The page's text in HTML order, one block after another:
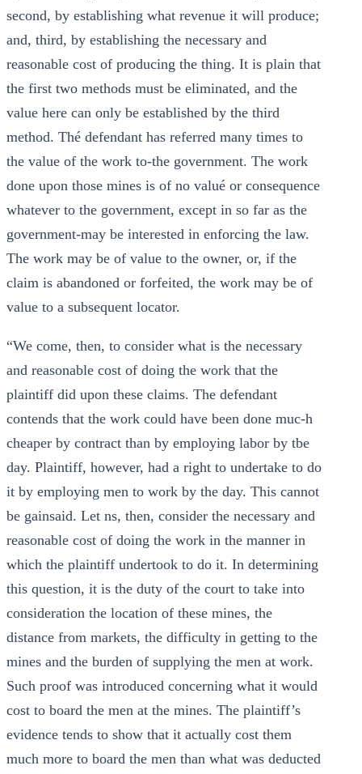
second, by establishing what revenue it will produce;
and, third, by establishing the necessary and
reasonable cost of producing the thing. It is plain that
the first two methods must be eliminated, and the
value here can only be established by the third
method. Thé defendant has referred many times to
the value of the work to-the government. The work
done upon those mines is of no valué or consequence
whatever to the government, except in so far as the
government-may be interested in enforcing the law.
The work may be of value to the owner, or, if the
claim is abandoned or forfeited, the work may be of
value to a subsequent locator.
“We come, then, to consider what is the necessary
and reasonable cost of doing the work that the
plaintiff did upon these claims. The defendant
contends that the work could have been done muc-h
cheaper by contract than by employing labor by tbe
day. Plaintiff, however, had a right to undertake to do
it by employing men to work by the day. This cannot
be gainsaid. Let ns, then, consider the necessary and
reasonable cost of doing the work in the manner in
which the plaintiff undertook to do it. In determining
this question, it is the duty of the court to take into
consideration the location of these mines, the
distance from markets, the difficulty in getting to the
mines and the burden of supplying the men at work.
Such proof was introduced concerning what it would
cost to board the men at the mines. The plaintiff’s
evidence tends to show that it actually cost them
much more to board the men than what was deducted